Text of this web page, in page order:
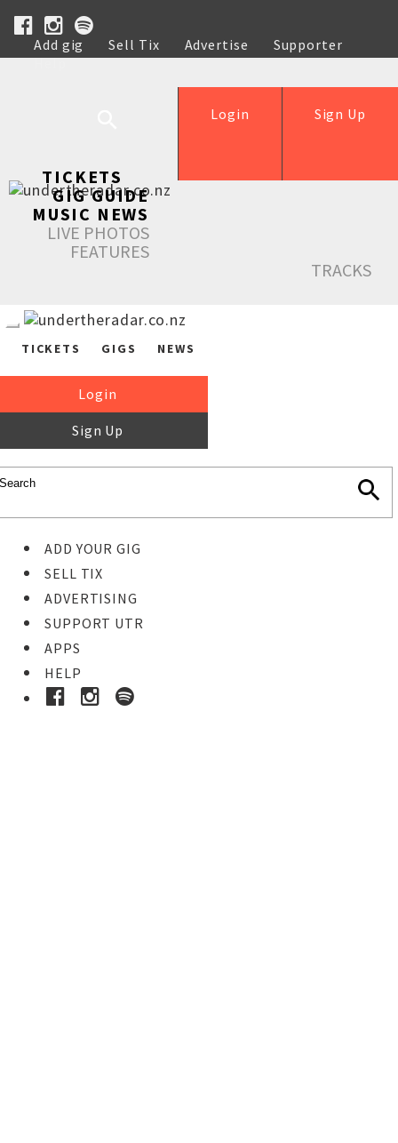
Add gig Sell Tix Advertise
Supporter
Help
Sign Up
Login
TICKETS
GIG GUIDE
MUSIC NEWS
LIVE PHOTOS
FEATURES
TRACKS
TICKETS GIGS NEWS
Login
Sign Up
ADD YOUR GIG
SELL TIX
ADVERTISING
SUPPORT UTR
APPS
HELP